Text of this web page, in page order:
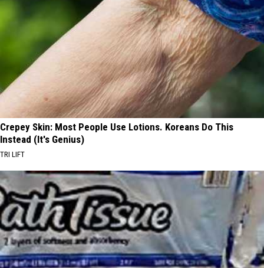
Crepey Skin: Most People Use Lotions. Koreans Do This
Instead (It's Genius)
TRI LIFT